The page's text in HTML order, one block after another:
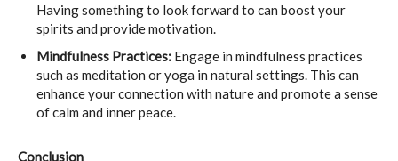
Having something to look forward to can boost your
spirits and provide motivation.
Mindfulness Practices: Engage in mindfulness practices
such as meditation or yoga in natural settings. This can
enhance your connection with nature and promote a sense
of calm and inner peace.
Conclusion